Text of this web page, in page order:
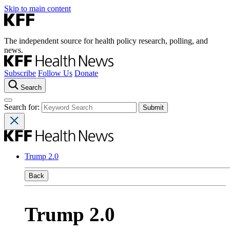
Skip to main content
The independent source for health policy research, polling, and
news.
Subscribe Follow Us Donate
Search
Search for:
Trump 2.0
Back
Trump 2.0